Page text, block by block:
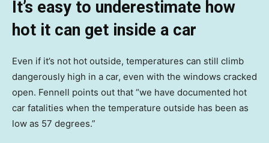
It’s easy to underestimate how
hot it can get inside a car
Even if it’s not hot outside, temperatures can still climb
dangerously high in a car, even with the windows cracked
open. Fennell points out that “we have documented hot
car fatalities when the temperature outside has been as
low as 57 degrees.”